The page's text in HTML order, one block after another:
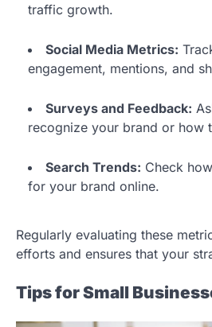
traffic growth.
Social Media Metrics:
engagement, mentions, and
Surveys and Feedback:
recognize your brand or how
Search Trends: Check
for your brand online.
Regularly evaluating these
efforts and ensures that your
Tips for Small